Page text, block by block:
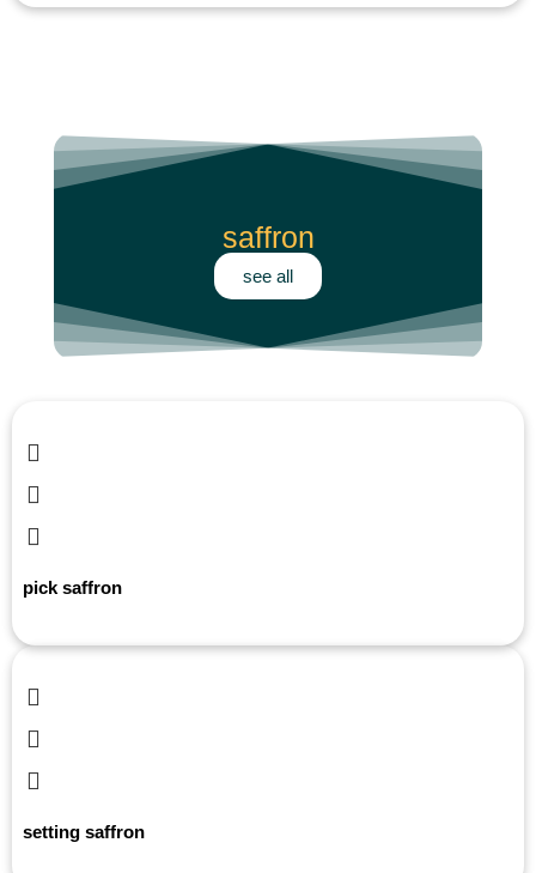
saffron
see all
pick saffron
setting saffron